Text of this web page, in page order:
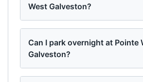
West Galveston?
Can I park overnight at Pointe
Galveston?